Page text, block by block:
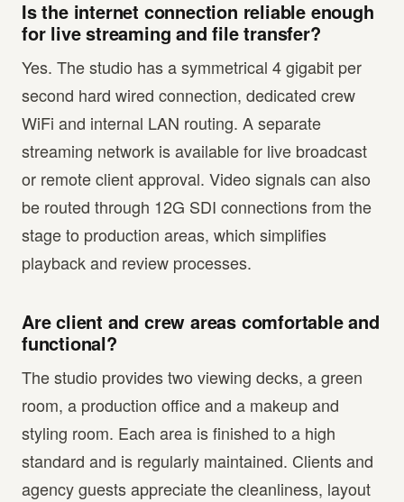
Is the internet connection reliable enough
for live streaming and file transfer?
Yes. The studio has a symmetrical 4 gigabit per
second hard wired connection, dedicated crew
WiFi and internal LAN routing. A separate
streaming network is available for live broadcast
or remote client approval. Video signals can also
be routed through 12G SDI connections from the
stage to production areas, which simplifies
playback and review processes.
Are client and crew areas comfortable and
functional?
The studio provides two viewing decks, a green
room, a production office and a makeup and
styling room. Each area is finished to a high
standard and is regularly maintained. Clients and
agency guests appreciate the cleanliness, layout